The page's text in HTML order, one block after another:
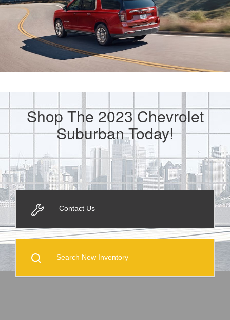
Shop The 2023 Chevrolet
Suburban Today!
Contact Us
Search New Inventory